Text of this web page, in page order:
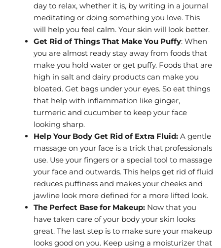
day to relax, whether it is, by writing in a journal
meditating or doing something you love. This
will help you feel calm. Your skin will look better.
Get Rid of Things That Make You Puffy: When
you are almost ready stay away from foods that
make you hold water or get puffy. Foods that are
high in salt and dairy products can make you
bloated. Get bags under your eyes. So eat things
that help with inflammation like ginger,
turmeric and cucumber to keep your face
looking sharp.
Help Your Body Get Rid of Extra Fluid: A gentle
massage on your face is a trick that professionals
use. Use your fingers or a special tool to massage
your face and outwards. This helps get rid of fluid
reduces puffiness and makes your cheeks and
jawline look more defined for a more lifted look.
The Perfect Base for Makeup: Now that you
have taken care of your body your skin looks
great. The last step is to make sure your makeup
looks good on you. Keep using a moisturizer that